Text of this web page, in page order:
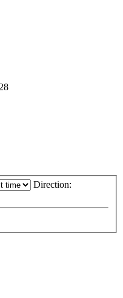
Direction: